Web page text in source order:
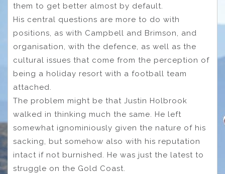
them to get better almost by default.
His central questions are more to do with
positions, as with Campbell and Brimson, and
organisation, with the defence, as well as the
cultural issues that come from the perception of
being a holiday resort with a football team
attached.
The problem might be that Justin Holbrook
walked in thinking much the same. He left
somewhat ignominiously given the nature of his
sacking, but somehow also with his reputation
intact if not burnished. He was just the latest to
struggle on the Gold Coast.